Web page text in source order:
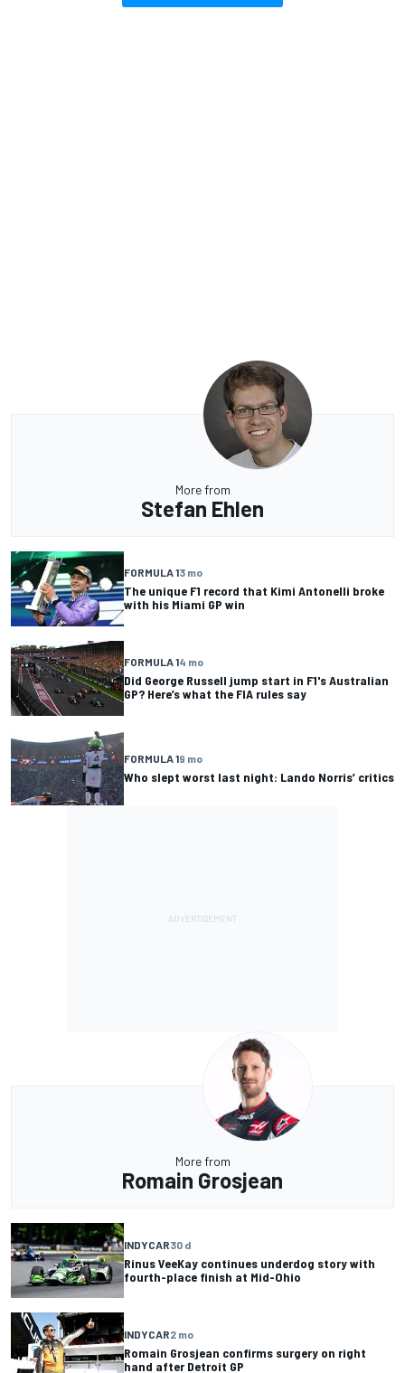
More from
Stefan Ehlen
FORMULA 13 mo
The unique F1 record that Kimi Antonelli broke
with his Miami GP win
FORMULA 14 mo
Did George Russell jump start in F1's Australian
GP? Here’s what the FIA rules say
FORMULA 19 mo
Who slept worst last night: Lando Norris’ critics
More from
Romain Grosjean
INDYCAR30 d
Rinus VeeKay continues underdog story with
fourth-place finish at Mid-Ohio
INDYCAR2 mo
Romain Grosjean confirms surgery on right
hand after Detroit GP